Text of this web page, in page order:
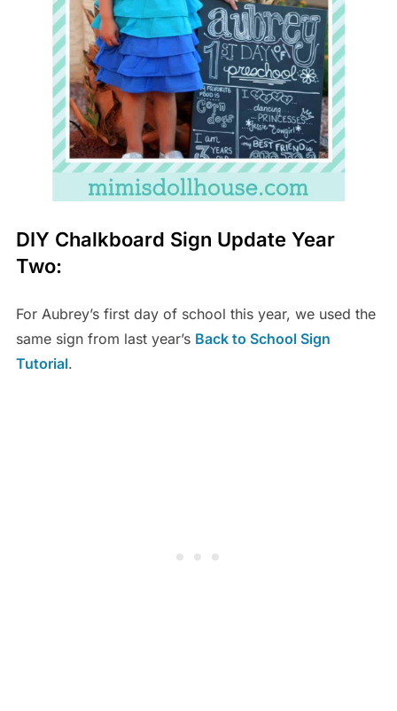
DIY Chalkboard Sign Update Year
Two:
For Aubrey’s first day of school this year, we used the
same sign from last year’s Back to School Sign
Tutorial.